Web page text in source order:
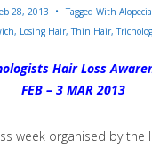
28, 2013 Tagged WithAlopecia
, Losing Hair,Thin Hair,
Hair Loss
FEB – 3 MAR 2013
week organised by the